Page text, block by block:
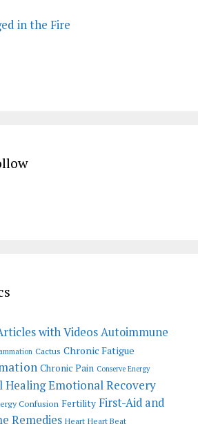
in the Fire
with VideosAutoimmune
Cactus Chronic Fatigue
Chronic Pain Conserve Energy
HealingEmotional Recovery
Confusion Fertility First-Aid and
Remedies Heart Heart Beat